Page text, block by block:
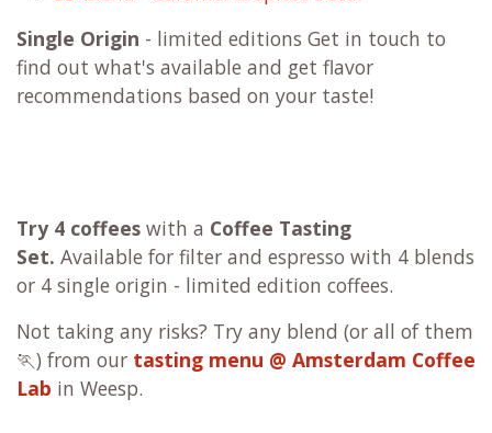
Single Origin - limited editions Get in touch to
find out what's available and get flavor
recommendations based on your taste!